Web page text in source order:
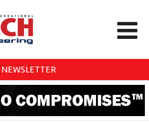
NEWSLETTER